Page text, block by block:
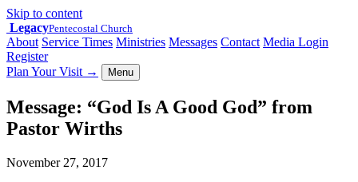
Skip to content
LegacyPentecostal Church
About Service Times Ministries Messages Contact Media Login
Register
Plan Your Visit → Menu
Message: “God Is A Good God” from
Pastor Wirths
November 27, 2017